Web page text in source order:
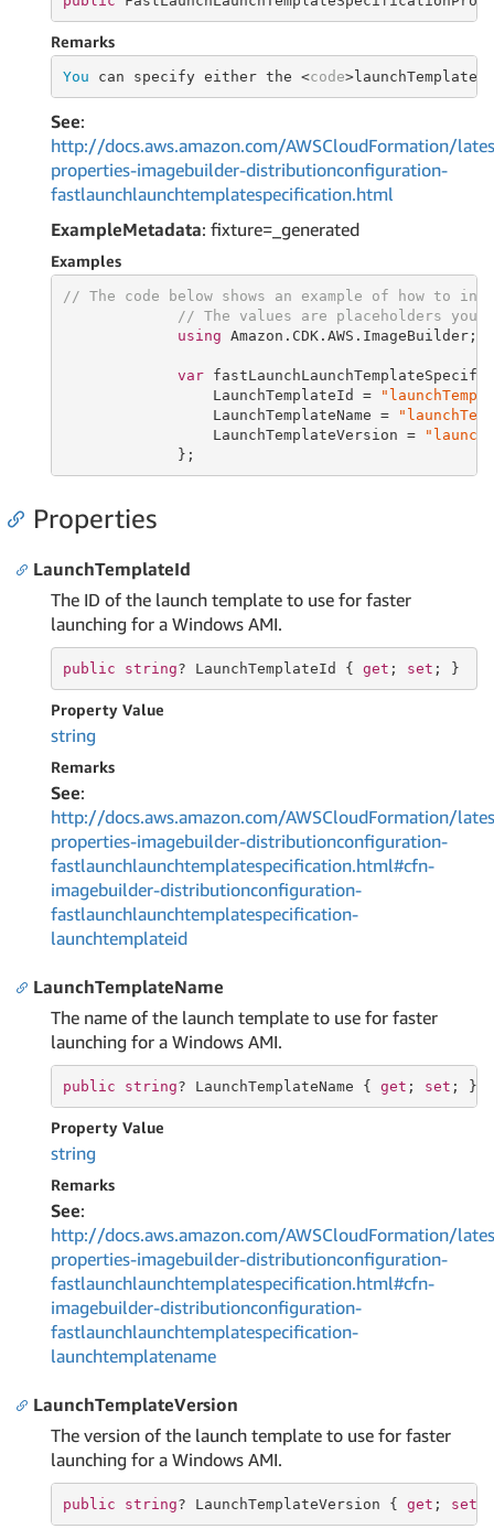
Remarks
You can specify either the <code
See:
http://docs.aws.amazon.com/AWSCloudFormation/
properties-imagebuilder-distributionconfiguration-
fastlaunchlaunchtemplatespecification.html
ExampleMetadata: fixture=_generated
Examples
// The code below shows an example of how to
// The values are placeholders you
using Amazon.CDK.AWS.ImageBuilder;
var
                 LaunchTemplateId =
                 LaunchTemplateName =
                 LaunchTemplateVersion =
             };
Properties
LaunchTemplateId
The ID of the launch template to use for faster
launching for a Windows AMI.
public string? LaunchTemplateId { get ; set ; }
Property Value
string
Remarks
See:
http://docs.aws.amazon.com/AWSCloudFormation/
properties-imagebuilder-distributionconfiguration-
fastlaunchlaunchtemplatespecification.html#cfn-
imagebuilder-distributionconfiguration-
fastlaunchlaunchtemplatespecification-
launchtemplateid
LaunchTemplateName
The name of the launch template to use for faster
launching for a Windows AMI.
public string? LaunchTemplateName { get ; set ; }
Property Value
string
Remarks
See:
http://docs.aws.amazon.com/AWSCloudFormation/
properties-imagebuilder-distributionconfiguration-
fastlaunchlaunchtemplatespecification.html#cfn-
imagebuilder-distributionconfiguration-
fastlaunchlaunchtemplatespecification-
launchtemplatename
LaunchTemplateVersion
The version of the launch template to use for faster
launching for a Windows AMI.
public string? LaunchTemplateVersion { get ; set